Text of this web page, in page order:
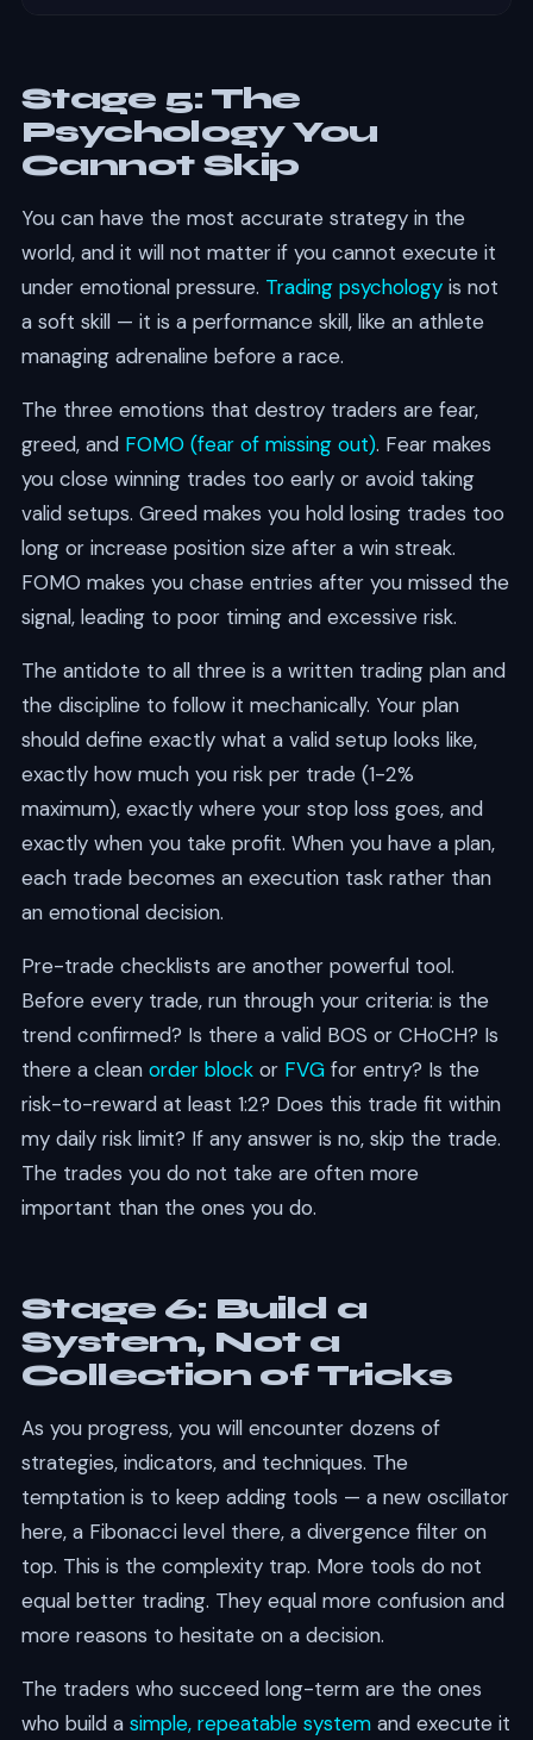
Stage 5: The
Psychology You
Cannot Skip
You can have the most accurate strategy in the
world, and it will not matter if you cannot execute it
under emotional pressure. Trading psychologyis not
a soft skill — it is a performance skill, like an athlete
managing adrenaline before a race.
The three emotions that destroy traders are fear,
greed, and FOMO (fear of missing out). Fear makes
you close winning trades too early or avoid taking
valid setups. Greed makes you hold losing trades too
long or increase position size after a win streak.
FOMO makes you chase entries after you missed the
signal, leading to poor timing and excessive risk.
The antidote to all three is a written trading plan and
the discipline to follow it mechanically. Your plan
should define exactly what a valid setup looks like,
exactly how much you risk per trade (1-2%
maximum), exactly where your stop loss goes, and
exactly when you take profit. When you have a plan,
each trade becomes an execution task rather than
an emotional decision.
Pre-trade checklists are another powerful tool.
Before every trade, run through your criteria: is the
trend confirmed? Is there a valid BOS or CHoCH? Is
there a clean order blockor FVGfor entry? Is the
risk-to-reward at least 1:2? Does this trade fit within
my daily risk limit? If any answer is no, skip the trade.
The trades you do not take are often more
important than the ones you do.
Stage 6: Build a
System, Not a
Collection of Tricks
As you progress, you will encounter dozens of
strategies, indicators, and techniques. The
temptation is to keep adding tools — a new oscillator
here, a Fibonacci level there, a divergence filter on
top. This is the complexity trap. More tools do not
equal better trading. They equal more confusion and
more reasons to hesitate on a decision.
The traders who succeed long-term are the ones
who build a simple, repeatable systemand execute it